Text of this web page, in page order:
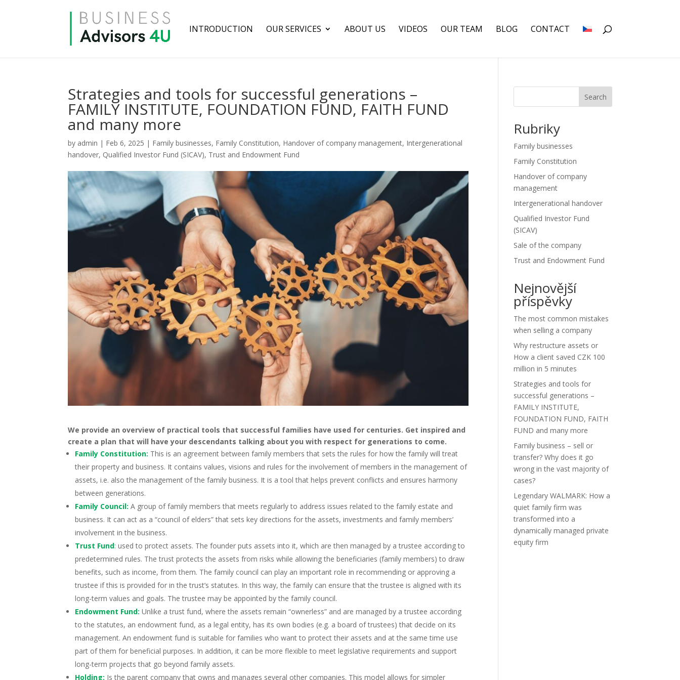
INTRODUCTION OUR SERVICES ABOUT US VIDEOS OUR TEAM BLOG CONTACT
Strategies and tools for successful generations –
FAMILY INSTITUTE, FOUNDATION FUND, FAITH FUND
and many more
by admin | Feb 6, 2025 | Family businesses, Family Constitution, Handover of company management, Intergenerational
handover, Qualified Investor Fund (SICAV), Trust and Endowment Fund
We provide an overview of practical tools that successful families have used for centuries. Get inspired and
create a plan that will have your descendants talking about you with respect for generations to come.
Family Constitution: This is an agreement between family members that sets the rules for how the family will treat
their property and business. It contains values, visions and rules for the involvement of members in the management of
assets, i.e. also the management of the family business. It is a tool that helps prevent conflicts and ensures harmony
between generations.
Family Council: A group of family members that meets regularly to address issues related to the family estate and
business. It can act as a “council of elders” that sets key directions for the assets, investments and family members’
involvement in the business.
Trust Fund:used to protect assets. The founder puts assets into it, which are then managed by a trustee according to
predetermined rules. The trust protects the assets from risks while allowing the beneficiaries (family members) to draw
benefits, such as income, from them. The family council can play an important role in recommending or approving a
trustee if this is provided for in the trust’s statutes. In this way, the family can ensure that the trustee is aligned with its
long-term values and goals. The trustee may be appointed by the family council.
Endowment Fund: Unlike a trust fund, where the assets remain “ownerless” and are managed by a trustee according
to the statutes, an endowment fund, as a legal entity, has its own bodies (e.g. a board of trustees) that decide on its
management. An endowment fund is suitable for families who want to protect their assets and at the same time use
part of them for beneficial purposes. In addition, it can be more flexible to meet legislative requirements and support
long-term projects that go beyond family assets.
Holding: Is the parent company that owns and manages several other companies. This model allows for simpler
Search
Rubriky
Family businesses
Family Constitution
Handover of company
management
Intergenerational handover
Qualified Investor Fund
(SICAV)
Sale of the company
Trust and Endowment Fund
Nejnovější
příspěvky
The most common mistakes
when selling a company
Why restructure assets or
How a client saved CZK 100
million in 5 minutes
Strategies and tools for
successful generations –
FAMILY INSTITUTE,
FOUNDATION FUND, FAITH
FUND and many more
Family business – sell or
transfer? Why does it go
wrong in the vast majority of
cases?
Legendary WALMARK: How a
quiet family firm was
transformed into a
dynamically managed private
equity firm